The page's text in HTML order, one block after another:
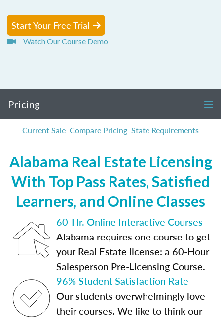
Start Your Free Trial
Watch Our Course Demo
Pricing
Current Sale Compare Pricing State Requirements
Alabama Real Estate Licensing
With Top Pass Rates, Satisfied
Learners, and Online Classes
60-Hr. Online Interactive Courses
Alabama requires one course to get
your Real Estate license: a 60-Hour
Salesperson Pre-Licensing Course.
96% Student Satisfaction Rate
Our students overwhelmingly love
their courses. We like to think our